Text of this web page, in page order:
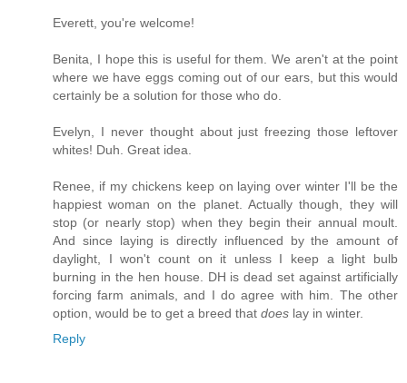
Everett, you're welcome!
Benita, I hope this is useful for them. We aren't at the point
where we have eggs coming out of our ears, but this would
certainly be a solution for those who do.
Evelyn, I never thought about just freezing those leftover
whites! Duh. Great idea.
Renee, if my chickens keep on laying over winter I'll be the
happiest woman on the planet. Actually though, they will
stop (or nearly stop) when they begin their annual moult.
And since laying is directly influenced by the amount of
daylight, I won't count on it unless I keep a light bulb
burning in the hen house. DH is dead set against artificially
forcing farm animals, and I do agree with him. The other
option, would be to get a breed that does lay in winter.
Reply